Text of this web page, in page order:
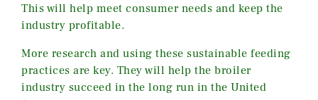
This will help meet consumer needs and keep the
industry profitable.
More research and using these sustainable feeding
practices are key. They will help the broiler
industry succeed in the long run in the United